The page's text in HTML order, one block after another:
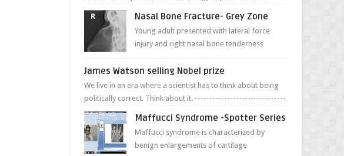
sedating children. Chemic...
Nasal Bone Fracture- Grey Zone
Young adult presented with lateral force
injury and right nasal bone tenderness
right side better ...
James Watson selling Nobel prize
We live in an era where a scientist has to think about being
politically correct. Think about it. -------------------------------
---- ...
Maffucci Syndrome -Spotter Series
Maffucci syndrome is characterized by
benign enlargements of cartilage